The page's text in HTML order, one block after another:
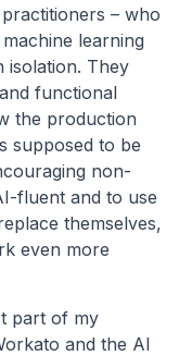
– who
learning
isolation. They
functional
the production
supposed to be
non-
fluent and to use
themselves,
even more
part of my
and the AI